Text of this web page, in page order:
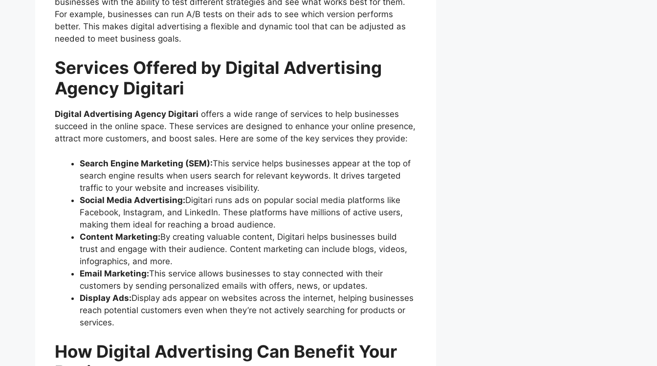
For example, businesses can run A/B tests on their ads to see which version performs
better. This makes digital advertising a flexible and dynamic tool that can be adjusted as
needed to meet business goals.
Services Offered by Digital Advertising
Agency Digitari
Digital Advertising Agency Digitari offers a wide range of services to help businesses
succeed in the online space. These services are designed to enhance your online presence,
attract more customers, and boost sales. Here are some of the key services they provide:
Search Engine Marketing (SEM):This service helps businesses appear at the top of
search engine results when users search for relevant keywords. It drives targeted
traffic to your website and increases visibility.
Social Media Advertising:Digitari runs ads on popular social media platforms like
Facebook, Instagram, and LinkedIn. These platforms have millions of active users,
making them ideal for reaching a broad audience.
Content Marketing:By creating valuable content, Digitari helps businesses build
trust and engage with their audience. Content marketing can include blogs, videos,
infographics, and more.
Email Marketing:This service allows businesses to stay connected with their
customers by sending personalized emails with offers, news, or updates.
Display Ads:Display ads appear on websites across the internet, helping businesses
reach potential customers even when they’re not actively searching for products or
services.
How Digital Advertising Can Benefit Your